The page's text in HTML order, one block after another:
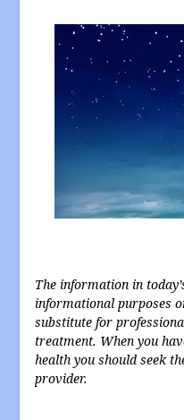
The information in
informational purposes
substitute for
treatment. When you
health you should seek
provider.